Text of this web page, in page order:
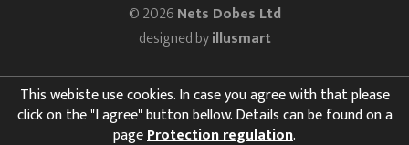
© 2026Nets Dobes Ltd
designed byillusmart
This webiste use cookies. In case you agree with that please
click on the "I agree" button bellow. Details can be found on a
pageProtection regulation.